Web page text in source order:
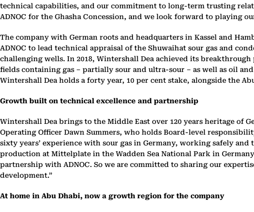
technical capabilities, and our commitment to long-term trusting
ADNOC for the Ghasha Concession, and we look forward to playing
The company with German roots and headquarters in Kassel and
ADNOC to lead technical appraisal of the Shuwaihat sour gas and
challenging wells. In 2018, Wintershall Dea achieved its
fields containing gas – partially sour and ultra-sour – as well as oil
Wintershall Dea holds a forty year, 10 per cent stake, alongside the
Growth built on technical excellence and partnership
Wintershall Dea brings to the Middle East over 120 years heritage of
Operating Officer Dawn Summers, who holds Board-level
sixty years’ experience with sour gas in Germany, working safely
production at Mittelplate in the Wadden Sea National Park in
partnership with ADNOC. So we are committed to sharing our
development.”
At home in Abu Dhabi, now a growth region for the company